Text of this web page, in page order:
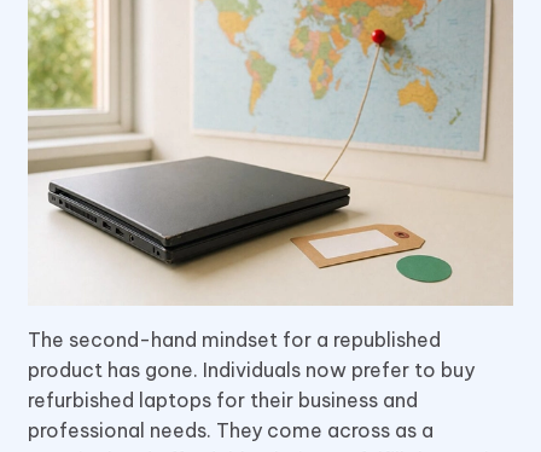
The second-hand mindset for a republished
product has gone. Individuals now prefer to buy
refurbished laptops for their business and
professional needs. They come across as a